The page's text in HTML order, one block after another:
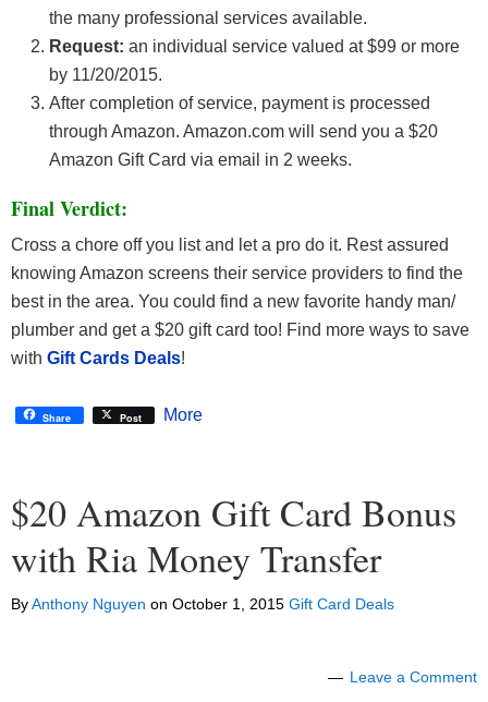
the many professional services available.
Request: an individual service valued at $99 or more
by 11/20/2015.
After completion of service, payment is processed
through Amazon. Amazon.com will send you a $20
Amazon Gift Card via email in 2 weeks.
Final Verdict:
Cross a chore off you list and let a pro do it. Rest assured
knowing Amazon screens their service providers to find the
best in the area. You could find a new favorite handy man/
plumber and get a $20 gift card too! Find more ways to save
with Gift Cards Deals!
Share Post More
$20 Amazon Gift Card Bonus
with Ria Money Transfer
ByAnthony Nguyen on October 1, 2015 Gift Card Deals
Leave a Comment